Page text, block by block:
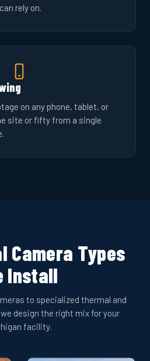
rely on.
on any phone, tablet, or
site or fifty from a single
Camera Types
Install
to specialized thermal and
design the right mix for your
facility.